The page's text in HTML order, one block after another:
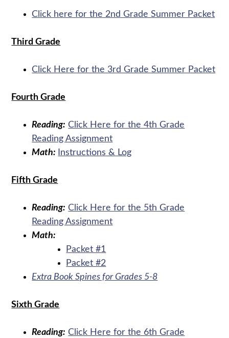
Click here for the 2nd Grade Summer Packet
Third Grade
Click Here for the 3rd Grade Summer Packet
Fourth Grade
Reading: Click Here for the 4th Grade
Reading Assignment
Math:
Instructions & Log
Fifth Grade
Reading: Click Here for the 5th Grade
Reading Assignment
Math:
Packet #1
Packet #2
Extra Book Spines for Grades 5-8
Sixth Grade
Reading: Click Here for the 6th Grade